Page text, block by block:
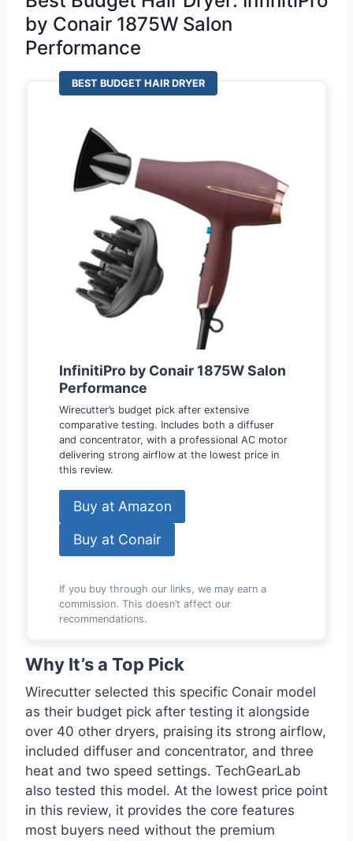
by Conair 1875W Salon
Performance
BEST BUDGET HAIR DRYER
InfinitiPro by Conair 1875W Salon
Performance
Wirecutter’s budget pick after extensive
comparative testing. Includes both a diffuser
and concentrator, with a professional AC motor
delivering strong airflow at the lowest price in
this review.
Buy at Amazon
Buy at Conair
If you buy through our links, we may earn a
commission. This doesn’t affect our
recommendations.
Why It’s a Top Pick
Wirecutter selected this specific Conair model
as their budget pick after testing it alongside
over 40 other dryers, praising its strong airflow,
included diffuser and concentrator, and three
heat and two speed settings. TechGearLab
also tested this model. At the lowest price point
in this review, it provides the core features
most buyers need without the premium